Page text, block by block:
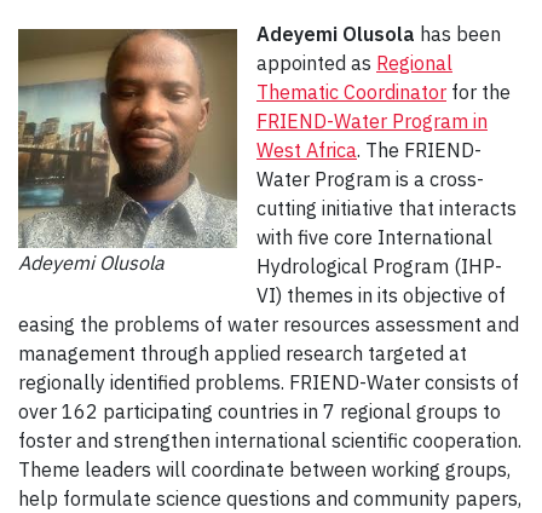
Adeyemi Olusola
Adeyemi Olusola has been
appointed as Regional
Thematic Coordinator for the
FRIEND-Water Program in
West Africa. The FRIEND-
Water Program is a cross-
cutting initiative that interacts
with five core International
Hydrological Program (IHP-
VI) themes in its objective of
easing the problems of water resources assessment and
management through applied research targeted at
regionally identified problems. FRIEND-Water consists of
over 162 participating countries in 7 regional groups to
foster and strengthen international scientific cooperation.
Theme leaders will coordinate between working groups,
help formulate science questions and community papers,